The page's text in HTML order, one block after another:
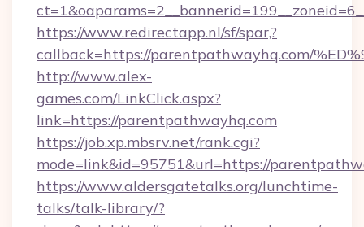
https://www.redirectapp.nl/sf/spar,?
callback=https://parentpathwayhq.com/
http://www.alex-
games.com/LinkClick.aspx?
link=https://parentpathwayhq.com
https://job.xp.mbsrv.net/rank.cgi?
mode=link&id=95751&url=https://
https://www.aldersgatetalks.org/lunchtime-
talks/talk-library/?